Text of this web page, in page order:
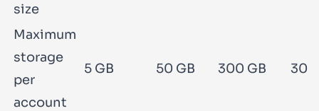
size
Maximum
storage
per
account
5 GB 50 GB 300 GB 300